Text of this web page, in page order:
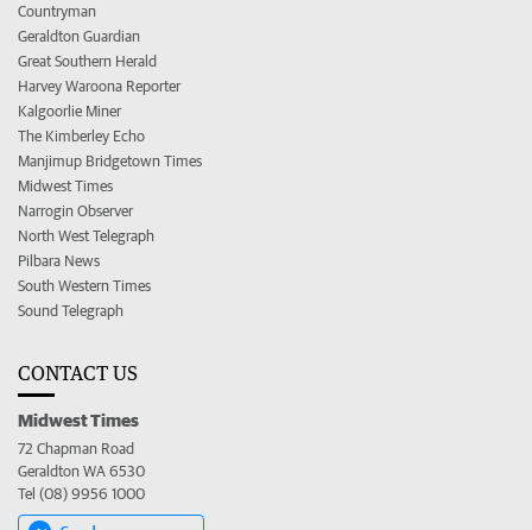
Countryman
Geraldton Guardian
Great Southern Herald
Harvey Waroona Reporter
Kalgoorlie Miner
The Kimberley Echo
Manjimup Bridgetown Times
Midwest Times
Narrogin Observer
North West Telegraph
Pilbara News
South Western Times
Sound Telegraph
CONTACT US
Midwest Times
72 Chapman Road
Geraldton WA 6530
Tel (08) 9956 1000